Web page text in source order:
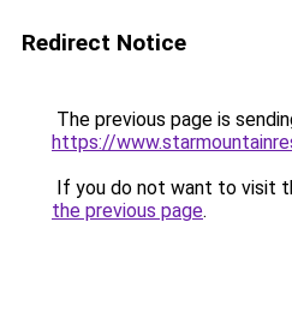
Redirect Notice
The previous page is
https://
If you do not want to visit
the previous page.